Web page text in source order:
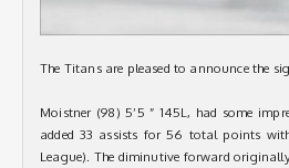
The Titans are pleased to announce the
Moistner (98) 5’5 ” 145L, had some
added 33 assists for 56 total points
League). The diminutive forward